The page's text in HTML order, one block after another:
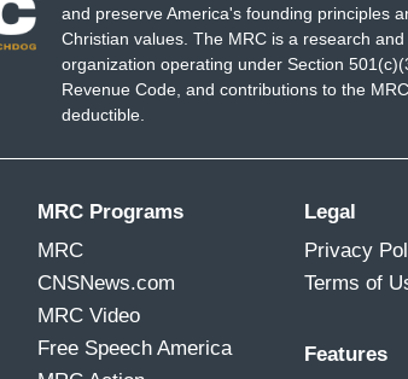
and preserve America's founding principles
Christian values. The MRC is a research
organization operating under Section
Revenue Code, and contributions to the
deductible.
MRC Programs
MRC
CNSNews.com
MRC Video
Free Speech America
Legal
Privacy
Terms of
Features